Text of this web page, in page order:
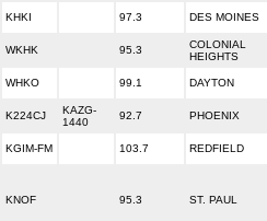
KHKI 97.3 DES MOINES
WKHK 95.3
COLONIAL
HEIGHTS
WHKO 99.1 DAYTON
K224CJ
KAZG-
1440
92.7 PHOENIX
KGIM-FM 103.7 REDFIELD
KNOF 95.3 ST. PAUL